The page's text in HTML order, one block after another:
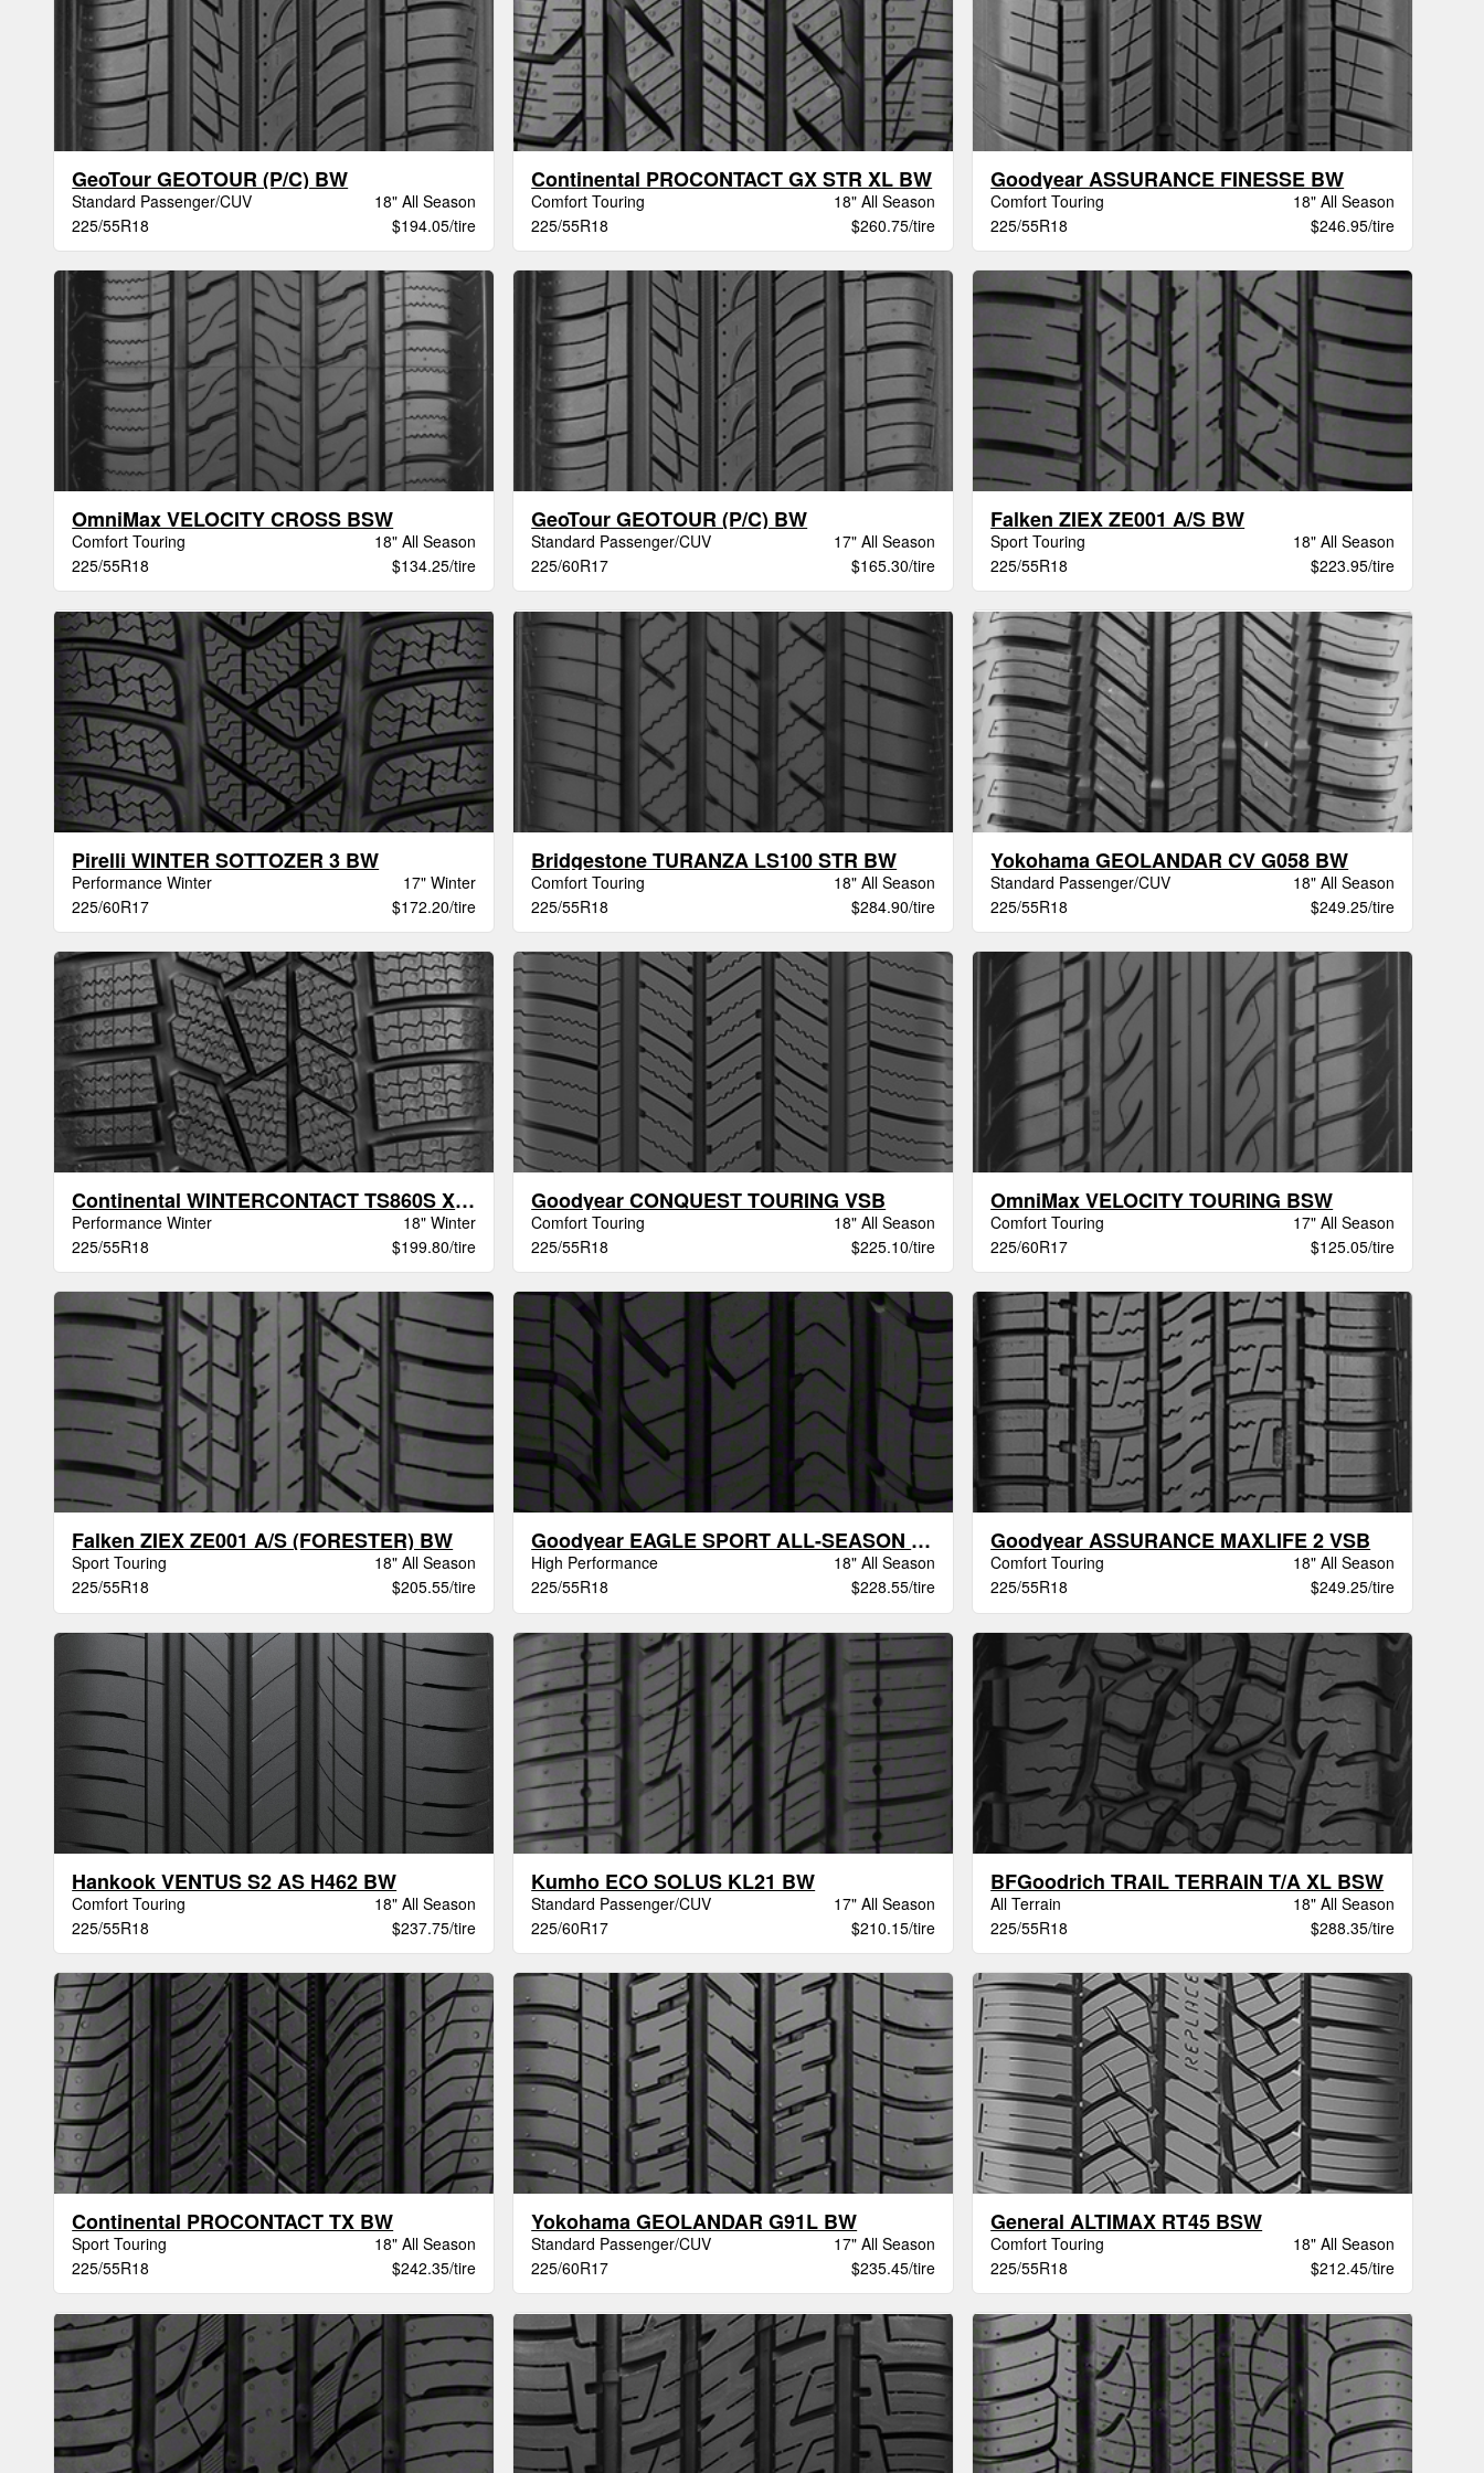
GeoTour GEOTOUR (P/C) BW
Standard Passenger/CUV
18" All Season
225/55R18
$194.05/tire
Continental PROCONTACT GX STR XL BW
Comfort Touring
18" All Season
225/55R18
$260.75/tire
Goodyear ASSURANCE FINESSE BW
Comfort Touring
18" All Season
225/55R18
$246.95/tire
OmniMax VELOCITY CROSS BSW
Comfort Touring
18" All Season
225/55R18
$134.25/tire
GeoTour GEOTOUR (P/C) BW
Standard Passenger/CUV
17" All Season
225/60R17
$165.30/tire
Falken ZIEX ZE001 A/S BW
Sport Touring
18" All Season
225/55R18
$223.95/tire
Pirelli WINTER SOTTOZER 3 BW
Performance Winter
17" Winter
225/60R17
$172.20/tire
Bridgestone TURANZA LS100 STR BW
Comfort Touring
18" All Season
225/55R18
$284.90/tire
Yokohama GEOLANDAR CV G058 BW
Standard Passenger/CUV
18" All Season
225/55R18
$249.25/tire
Continental WINTERCONTACT TS860S XL BSW
Performance Winter
18" Winter
225/55R18
$199.80/tire
Goodyear CONQUEST TOURING VSB
Comfort Touring
18" All Season
225/55R18
$225.10/tire
OmniMax VELOCITY TOURING BSW
Comfort Touring
17" All Season
225/60R17
$125.05/tire
Falken ZIEX ZE001 A/S (FORESTER) BW
Sport Touring
18" All Season
225/55R18
$205.55/tire
Goodyear EAGLE SPORT ALL-SEASON VSB
High Performance
18" All Season
225/55R18
$228.55/tire
Goodyear ASSURANCE MAXLIFE 2 VSB
Comfort Touring
18" All Season
225/55R18
$249.25/tire
Hankook VENTUS S2 AS H462 BW
Comfort Touring
18" All Season
225/55R18
$237.75/tire
Kumho ECO SOLUS KL21 BW
Standard Passenger/CUV
17" All Season
225/60R17
$210.15/tire
BFGoodrich TRAIL TERRAIN T/A XL BSW
All Terrain
18" All Season
225/55R18
$288.35/tire
Continental PROCONTACT TX BW
Sport Touring
18" All Season
225/55R18
$242.35/tire
Yokohama GEOLANDAR G91L BW
Standard Passenger/CUV
17" All Season
225/60R17
$235.45/tire
General ALTIMAX RT45 BSW
Comfort Touring
18" All Season
225/55R18
$212.45/tire